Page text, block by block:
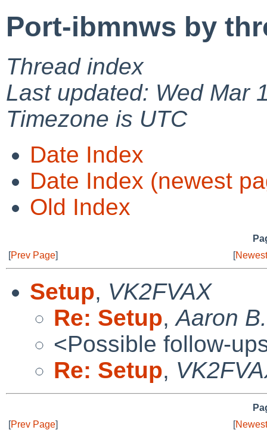
Port-ibmnws by
Thread index
Last updated: Wed Mar
Timezone is UTC
Date Index
Date Index (newest
Old Index
[Prev Page] [
Setup, VK2FVAX
Re: Setup,Aaron B.
<Possible follow-
Re: Setup,
[Prev Page] [